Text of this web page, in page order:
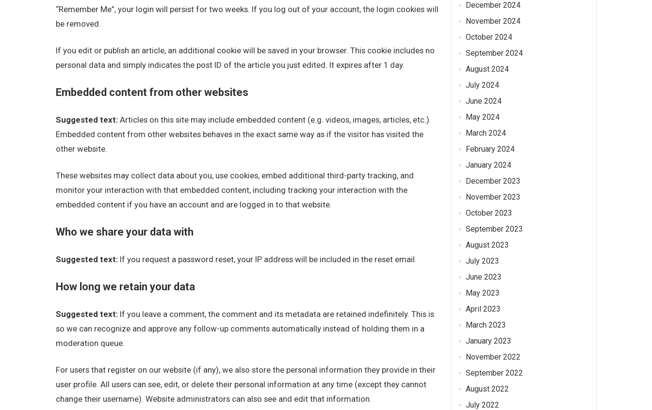
“Remember Me”, your login will persist for two weeks. If you log out of your account, the login cookies will
be removed.
If you edit or publish an article, an additional cookie will be saved in your browser. This cookie includes no
personal data and simply indicates the post ID of the article you just edited. It expires after 1 day.
Embedded content from other websites
Suggested text: Articles on this site may include embedded content (e.g. videos, images, articles, etc.).
Embedded content from other websites behaves in the exact same way as if the visitor has visited the
other website.
These websites may collect data about you, use cookies, embed additional third-party tracking, and
monitor your interaction with that embedded content, including tracking your interaction with the
embedded content if you have an account and are logged in to that website.
Who we share your data with
Suggested text: If you request a password reset, your IP address will be included in the reset email.
How long we retain your data
Suggested text: If you leave a comment, the comment and its metadata are retained indefinitely. This is
so we can recognize and approve any follow-up comments automatically instead of holding them in a
moderation queue.
For users that register on our website (if any), we also store the personal information they provide in their
user profile. All users can see, edit, or delete their personal information at any time (except they cannot
change their username). Website administrators can also see and edit that information.
December 2024
November 2024
October 2024
September 2024
August 2024
July 2024
June 2024
May 2024
March 2024
February 2024
January 2024
December 2023
November 2023
October 2023
September 2023
August 2023
July 2023
June 2023
May 2023
April 2023
March 2023
January 2023
November 2022
September 2022
August 2022
July 2022